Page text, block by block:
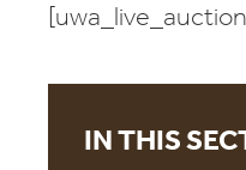
IN THIS